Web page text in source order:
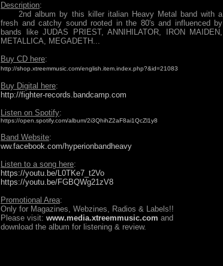
Description:
2nd album by this killer italian Heavy Metal band with a
fresh and catchy sound rooted in the 80's and influenced by
bands like JUDAS PRIEST, ANNIHILATOR, IRON MAIDEN,
METALLICA, MEGADETH...
Buy CD here:
http://shop.xtreemmusic.com/english.item.index.php?&id=21083
Buy Digital here:
http://fighter-records.bandcamp.com
Listen on Spotify:
https://open.spotify.com/album/2i3QhihZ2aF8ai1QcZl1y8
Band Website:
ww.facebook.com/hyperionbandheavy
Listen to a song here:
https://youtu.be/L0TKe7_t2Vo
https://youtu.be/FGBQWg21zV8
Promotional Area:
Only for Magazines, Webzines, Radios & Labels!!
Please visit: www.media.xtreemmusic.com and
download the album for listening & review.